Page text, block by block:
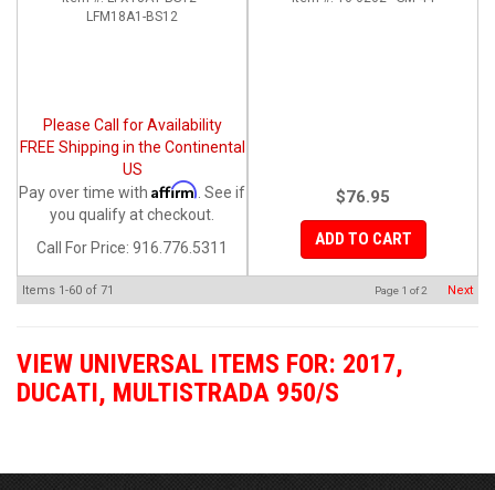
999-1098-1198
LFM18A1-BS12
Please Call for Availability
FREE Shipping in the Continental
US
Pay over time with Affirm . See if
you qualify at checkout.
Call
For Price: 916.776.5311
$76.95
ADD TO CART
Items 1-60 of 71 Page 1 of2 Next
VIEW UNIVERSAL ITEMS FOR: 2017,
DUCATI, MULTISTRADA 950/S